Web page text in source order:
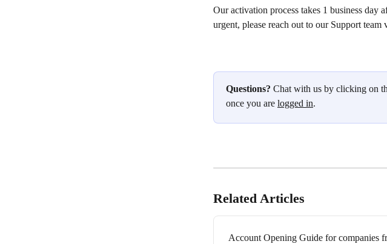
Our activation process takes 1 business day
urgent, please reach out to our Support team
Questions? Chat with us by clicking on
once you are logged in.
Related Articles
Account Opening Guide for companies